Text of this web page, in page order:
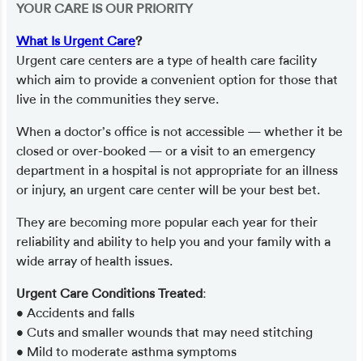
YOUR CARE IS OUR PRIORITY
What Is Urgent Care?
Urgent care centers are a type of health care facility
which aim to provide a convenient option for those that
live in the communities they serve.
When a doctor’s office is not accessible — whether it be
closed or over-booked — or a visit to an emergency
department in a hospital is not appropriate for an illness
or injury, an urgent care center will be your best bet.
They are becoming more popular each year for their
reliability and ability to help you and your family with a
wide array of health issues.
Urgent Care Conditions Treated:
• Accidents and falls
• Cuts and smaller wounds that may need stitching
• Mild to moderate asthma symptoms